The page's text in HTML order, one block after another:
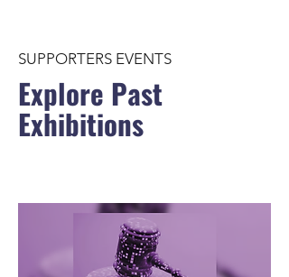
SUPPORTERS EVENTS
Explore Past
Exhibitions